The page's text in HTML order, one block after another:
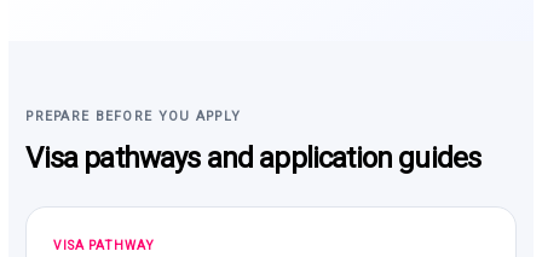
PREPARE BEFORE YOU APPLY
Visa pathways and application guides
VISA PATHWAY